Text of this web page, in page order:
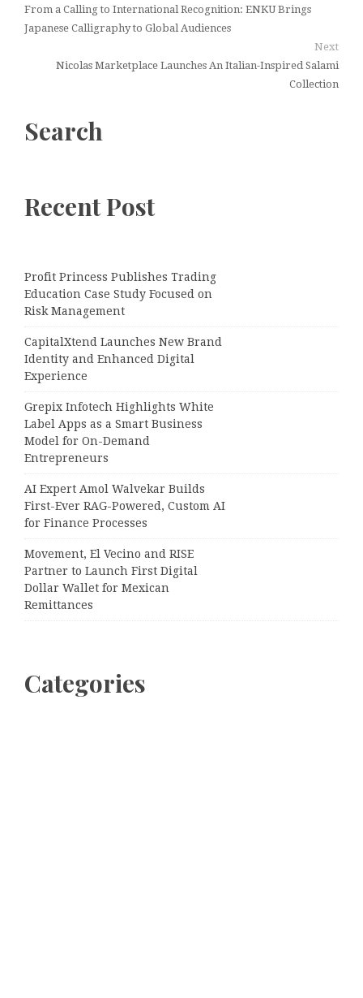
From a Calling to International Recognition: ENKU Brings
Japanese Calligraphy to Global Audiences
Next
Nicolas Marketplace Launches An Italian-Inspired Salami
Collection
Search
Recent Post
Profit Princess Publishes Trading
Education Case Study Focused on
Risk Management
CapitalXtend Launches New Brand
Identity and Enhanced Digital
Experience
Grepix Infotech Highlights White
Label Apps as a Smart Business
Model for On-Demand
Entrepreneurs
AI Expert Amol Walvekar Builds
First-Ever RAG-Powered, Custom AI
for Finance Processes
Movement, El Vecino and RISE
Partner to Launch First Digital
Dollar Wallet for Mexican
Remittances
Categories